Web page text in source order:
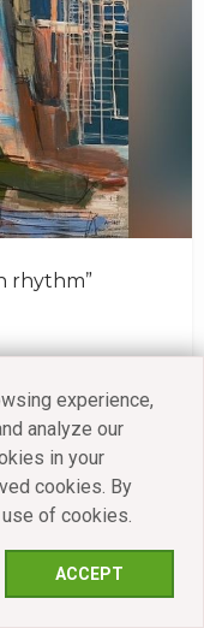
rhythm”
experience,
analyze our
in your
cookies. By
of cookies.
ACCEPT